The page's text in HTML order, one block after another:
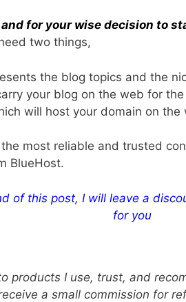
for your wise decision to
two things,
the blog topics and the
your blog on the web for
will host your domain on the
most reliable and trusted
BlueHost.
of this post, I will leave a
for you
products I use, trust, and
a small commission for